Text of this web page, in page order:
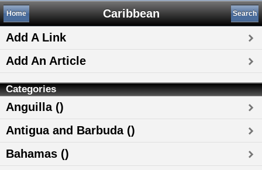
Caribbean
Home Search
Add A Link
Add An Article
Categories
Anguilla ()
Antigua and Barbuda ()
Bahamas ()